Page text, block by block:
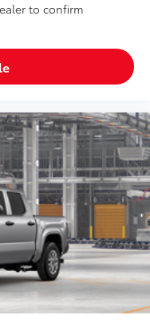
to confirm